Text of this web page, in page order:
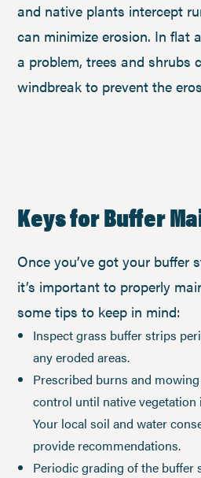
and native plants intercept
can minimize erosion. In flat
a problem, trees and shrubs
windbreak to prevent the
Keys for Buffer
Once you’ve got your buffer
it’s important to properly
some tips to keep in mind:
Inspect grass buffer strips
any eroded areas.
Prescribed burns and
control until native vegetation
Your local soil and water
provide recommendations.
Periodic grading of the buffer